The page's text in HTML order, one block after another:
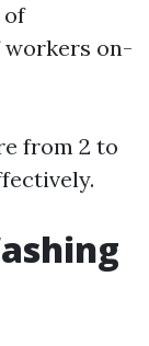
of
workers on-
from 2 to